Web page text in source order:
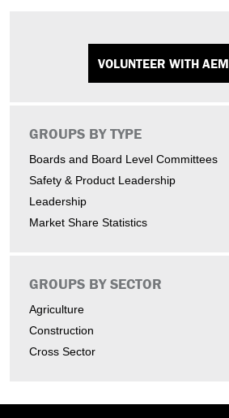
VOLUNTEER WITH AEM
GROUPS BY TYPE
Boards and Board Level Committees
Safety & Product Leadership
Leadership
Market Share Statistics
GROUPS BY SECTOR
Agriculture
Construction
Cross Sector